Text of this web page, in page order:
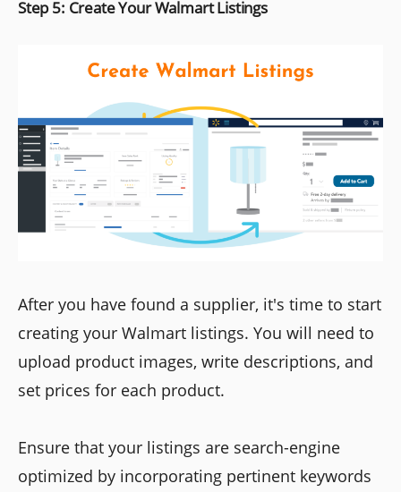
Step 5: Create Your Walmart Listings
After you have found a supplier, it's time to start
creating your Walmart listings. You will need to
upload product images, write descriptions, and
set prices for each product.
Ensure that your listings are search-engine
optimized by incorporating pertinent keywords